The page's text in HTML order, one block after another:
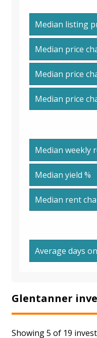
Median listing
Median price
Median price
Median price
Median weekly
Median yield %
Median rent
Average days
Glentanner
Showing 5 of 19